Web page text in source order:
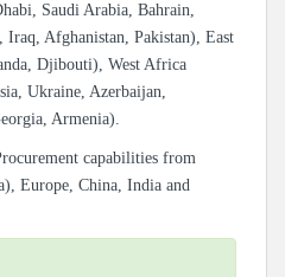
Saudi Arabia, Bahrain,
Iraq, Afghanistan, Pakistan), East
Djibouti), West Africa
Ukraine, Azerbaijan,
Armenia).
capabilities from
Europe, China, India and